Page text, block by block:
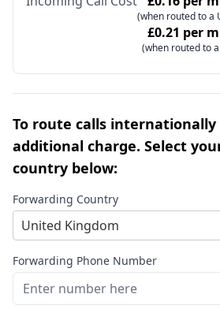
(when routed to a
£0.21 per
(when routed to
To route calls
additional charge. Select
country below:
Forwarding Country
United Kingdom
Forwarding Phone Number